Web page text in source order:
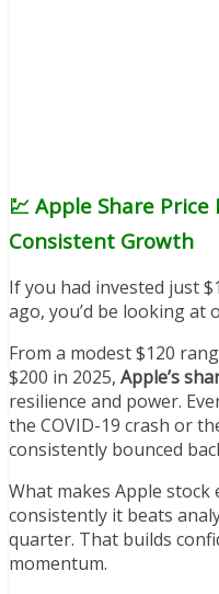
💹 Apple Share
Consistent Growth
If you had invested just
ago, you’d be looking at
From a modest $120
$200 in 2025, Apple’s
resilience and power.
the COVID-19 crash or
consistently bounced
What makes Apple
consistently it beats
quarter. That builds
momentum.